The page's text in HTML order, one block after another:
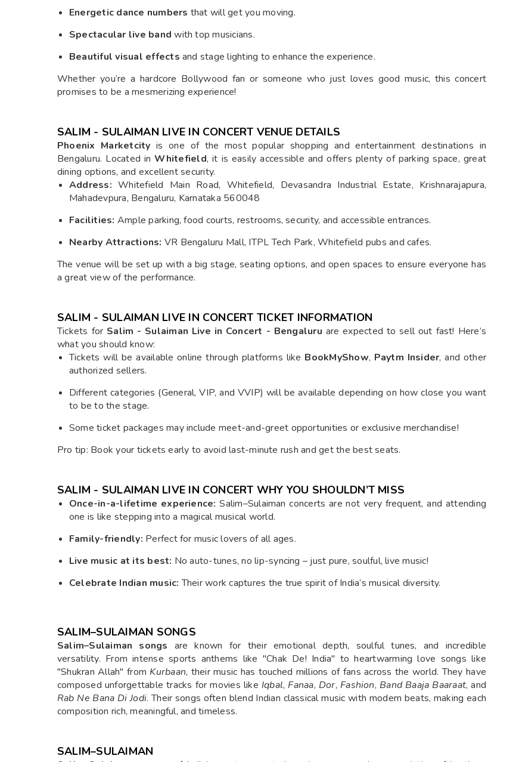
Energetic dance numbers that will get you moving.
Spectacular live band with top musicians.
Beautiful visual effects and stage lighting to enhance the experience.
Whether you’re a hardcore Bollywood fan or someone who just loves good music, this concert
promises to be a mesmerizing experience!
SALIM - SULAIMAN LIVE IN CONCERT VENUE DETAILS
Phoenix Marketcity is one of the most popular shopping and entertainment destinations in
Bengaluru. Located inWhitefield, it is easily accessible and offers plenty of parking space, great
dining options, and excellent security.
Address: Whitefield Main Road, Whitefield, Devasandra Industrial Estate, Krishnarajapura,
Mahadevpura, Bengaluru, Karnataka 560048
Facilities: Ample parking, food courts, restrooms, security, and accessible entrances.
Nearby Attractions: VR Bengaluru Mall, ITPL Tech Park, Whitefield pubs and cafes.
The venue will be set up with a big stage, seating options, and open spaces to ensure everyone has
a great view of the performance.
SALIM - SULAIMAN LIVE IN CONCERT TICKET INFORMATION
Tickets for Salim - Sulaiman Live in Concert - Bengaluru are expected to sell out fast! Here’s
what you should know:
Tickets will be available online through platforms like BookMyShow, Paytm Insider, and other
authorized sellers.
Different categories (General, VIP, and VVIP) will be available depending on how close you want
to be to the stage.
Some ticket packages may include meet-and-greet opportunities or exclusive merchandise!
Pro tip: Book your tickets early to avoid last-minute rush and get the best seats.
SALIM - SULAIMAN LIVE IN CONCERT WHY YOU SHOULDN’T MISS
Once-in-a-lifetime experience: Salim–Sulaiman concerts are not very frequent, and attending
one is like stepping into a magical musical world.
Family-friendly: Perfect for music lovers of all ages.
Live music at its best: No auto-tunes, no lip-syncing – just pure, soulful, live music!
Celebrate Indian music: Their work captures the true spirit of India’s musical diversity.
SALIM–SULAIMAN SONGS
Salim–Sulaiman songs are known for their emotional depth, soulful tunes, and incredible
versatility. From intense sports anthems like "Chak De! India" to heartwarming love songs like
"Shukran Allah" from Kurbaan, their music has touched millions of fans across the world. They have
composed unforgettable tracks for movies like Iqbal, Fanaa, Dor, Fashion, Band Baaja Baaraat, and
Rab Ne Bana Di Jodi. Their songs often blend Indian classical music with modern beats, making each
composition rich, meaningful, and timeless.
SALIM–SULAIMAN